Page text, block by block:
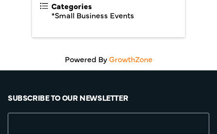
Categories
*Small Business Events
Powered ByGrowthZone
SUBSCRIBE TO OUR NEWSLETTER